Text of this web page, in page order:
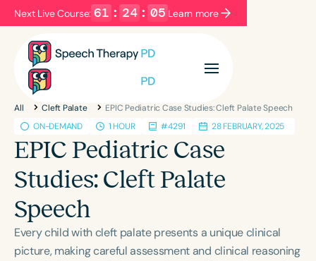
Next Live Course: 61 : 24 : 05 Learn more
Filters Categories
Series Certificates
Language
English Español
Course Level
Introductory Intermediate Advanced
Population
All Cleft Palate
EPIC Pediatric Case Studies: Cleft Palate Speech
ON-DEMAND
1 HOUR #4291 28 FEBRUARY, 2025
EPIC Pediatric Case
Studies: Cleft Palate
Speech
Every child with cleft palate presents a unique clinical
picture, making careful assessment and clinical reasoning